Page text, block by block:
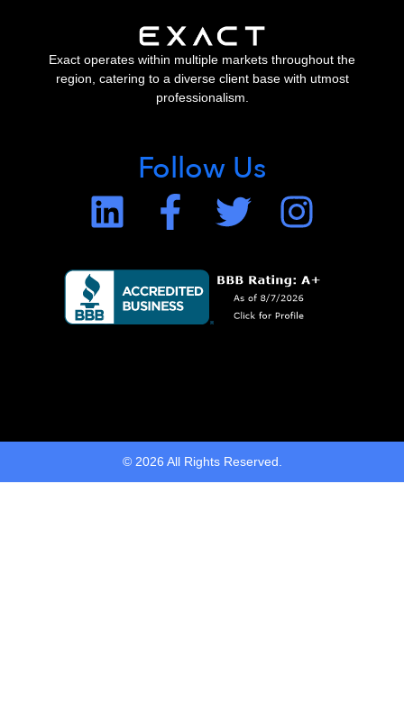
Exact operates within multiple markets throughout the
region, catering to a diverse client base with utmost
professionalism.
Follow Us
© 2026 All Rights Reserved.